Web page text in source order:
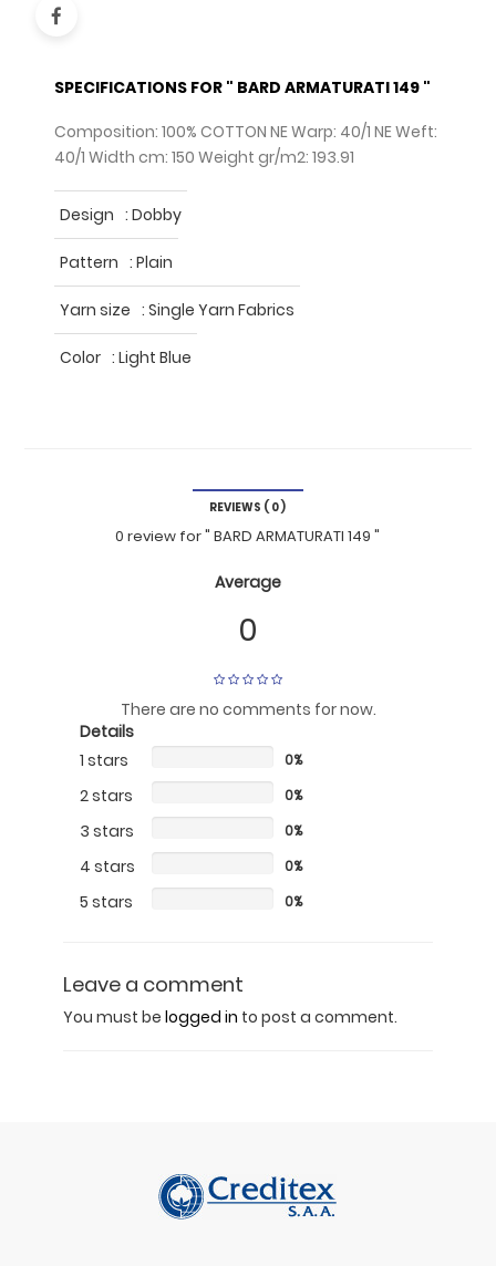
SPECIFICATIONS FOR " BARD ARMATURATI 149 "
Composition: 100% COTTON NE Warp: 40/1 NE Weft:
40/1 Width cm: 150 Weight gr/m2: 193.91
Design : Dobby
Pattern : Plain
Yarn size : Single Yarn Fabrics
Color : Light Blue
REVIEWS ( 0 )
0 review for" BARD ARMATURATI 149 "
Average
0
There are no comments for now.
Details
1 stars
0%
2 stars 0%
3 stars 0%
4 stars 0%
5 stars 0%
Leave a comment
You must belogged in to post a comment.